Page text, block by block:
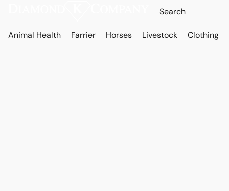
Animal Health Farrier Horses Livestock Clothing